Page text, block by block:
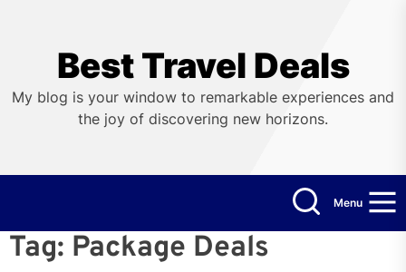
Best Travel Deals
My blog is your window to remarkable experiences and
the joy of discovering new horizons.
Menu
Tag: Package Deals